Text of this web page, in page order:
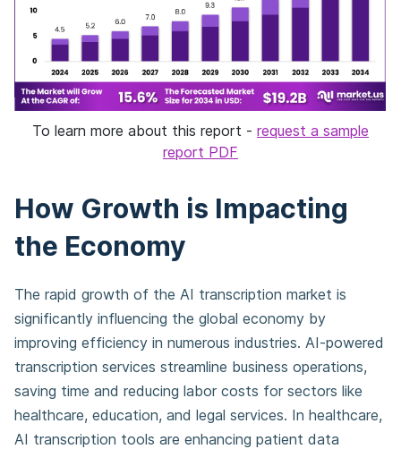
To learn more about this report - request a sample
report PDF
How Growth is Impacting
the Economy
The rapid growth of the AI transcription market is
significantly influencing the global economy by
improving efficiency in numerous industries. AI-powered
transcription services streamline business operations,
saving time and reducing labor costs for sectors like
healthcare, education, and legal services. In healthcare,
AI transcription tools are enhancing patient data